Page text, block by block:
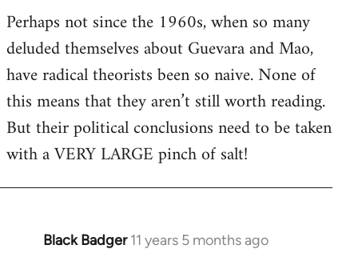
Perhaps not since the 1960s, when so many
deluded themselves about Guevara and Mao,
have radical theorists been so naive. None of
this means that they aren’t still worth reading.
But their political conclusions need to be taken
with a VERY LARGE pinch of salt!
Black Badger 11 years 5 months ago
In